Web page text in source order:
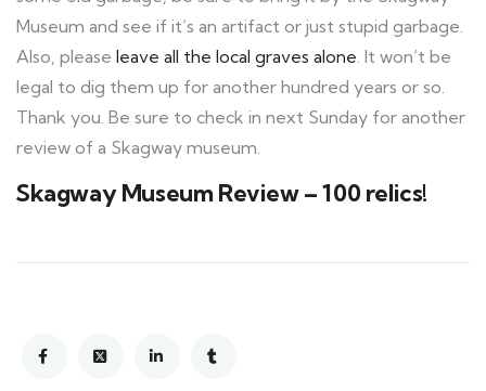
Museum and see if it’s an artifact or just stupid garbage.
Also, please leave all the local graves alone. It won’t be
legal to dig them up for another hundred years or so.
Thank you. Be sure to check in next Sunday for another
review of a Skagway museum.
Skagway Museum Review – 100 relics!